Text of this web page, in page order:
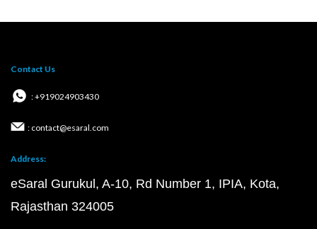
Contact Us
: +919024903430
: contact@esaral.com
Address:
eSaral Gurukul, A-10, Rd Number 1, IPIA, Kota,
Rajasthan 324005